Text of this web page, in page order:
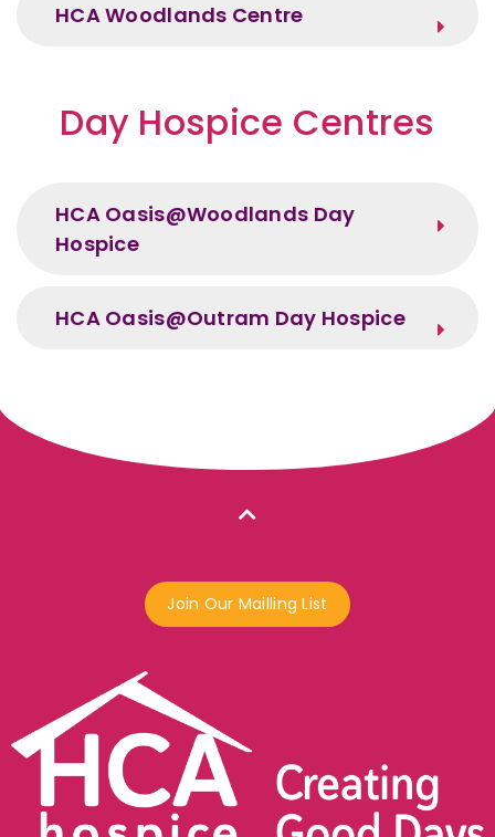
HCA Woodlands Centre
Day Hospice Centres
HCA Oasis@Woodlands Day
Hospice
HCA Oasis@Outram Day Hospice
Join Our Mailling List